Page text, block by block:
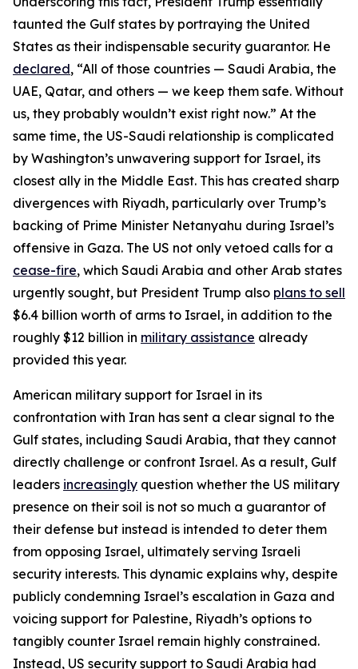
taunted the Gulf states by portraying the United
States as their indispensable security guarantor. He
declared, “All of those countries — Saudi Arabia, the
UAE, Qatar, and others — we keep them safe. Without
us, they probably wouldn’t exist right now.” At the
same time, the US-Saudi relationship is complicated
by Washington’s unwavering support for Israel, its
closest ally in the Middle East. This has created sharp
divergences with Riyadh, particularly over Trump’s
backing of Prime Minister Netanyahu during Israel’s
offensive in Gaza. The US not only vetoed calls for a
cease-fire, which Saudi Arabia and other Arab states
urgently sought, but President Trump also plans to sell
$6.4 billion worth of arms to Israel, in addition to the
roughly $12 billion in military assistance already
provided this year.
American military support for Israel in its
confrontation with Iran has sent a clear signal to the
Gulf states, including Saudi Arabia, that they cannot
directly challenge or confront Israel. As a result, Gulf
leaders increasingly question whether the US military
presence on their soil is not so much a guarantor of
their defense but instead is intended to deter them
from opposing Israel, ultimately serving Israeli
security interests. This dynamic explains why, despite
publicly condemning Israel’s escalation in Gaza and
voicing support for Palestine, Riyadh’s options to
tangibly counter Israel remain highly constrained.
Instead, US security support to Saudi Arabia had